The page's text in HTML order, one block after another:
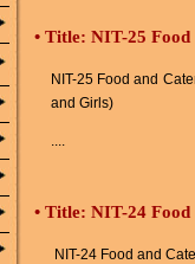
• Title: NIT-25 Food
NIT-25 Food and
and Girls)
....
• Title: NIT-24 Food
NIT-24 Food and